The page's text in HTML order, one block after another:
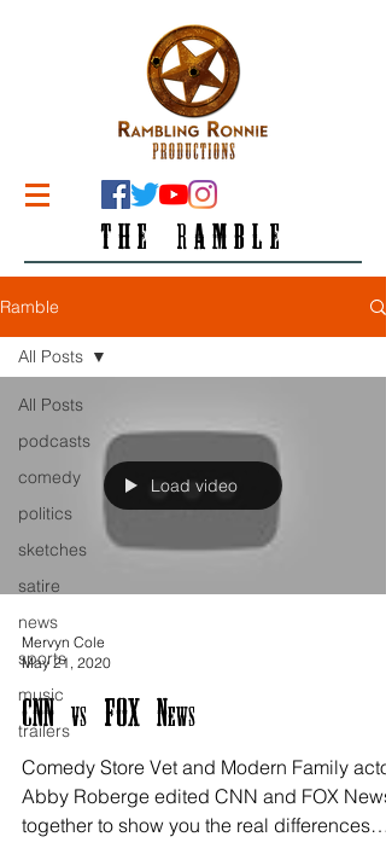
THE RAMBLE
Ramble
All Posts
podcasts
comedy
politics
sketches
satire
news
sports
music
trailers
All Posts
Load video
Mervyn Cole
May 21, 2020
CNN vs FOX News
Comedy Store Vet and Modern Family actor
Abby Roberge edited CNN and FOX News
together to show you the real differences